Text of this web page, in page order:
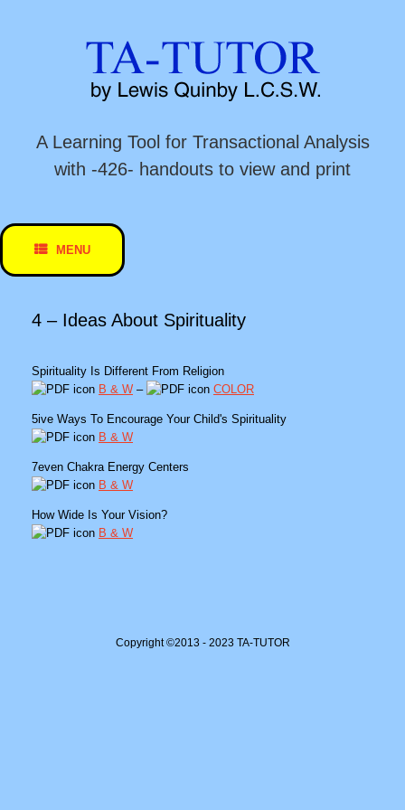
A Learning Tool for Transactional Analysis
with -426- handouts to view and print
MENU
4 – Ideas About Spirituality
Spirituality Is Different From Religion
B & W – COLOR
5ive Ways To Encourage Your Child's Spirituality
B & W
7even Chakra Energy Centers
B & W
How Wide Is Your Vision?
B & W
Copyright ©2013 - 2023 TA-TUTOR